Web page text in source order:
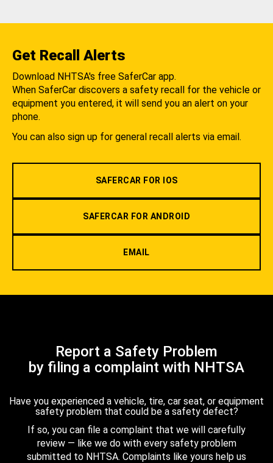
Get Recall Alerts
Download NHTSA's free SaferCar app.
When SaferCar discovers a safety recall for the vehicle or
equipment you entered, it will send you an alert on your
phone.
You can also sign up for general recall alerts via email.
SAFERCAR FOR IOS
SAFERCAR FOR ANDROID
EMAIL
Report a Safety Problem
by filing a complaint with NHTSA
Have you experienced a vehicle, tire, car seat, or equipment
safety problem that could be a safety defect?
If so, you can file a complaint that we will carefully
review — like we do with every safety problem
submitted to NHTSA. Complaints like yours help us